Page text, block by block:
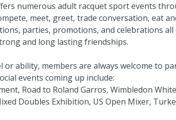
numerous adult racquet sport events
meet, greet, trade conversation, eat
parties, promotions, and celebrations all
and long lasting friendships.
ability, members are always welcome to
events coming up include:
Road to Roland Garros, Wimbledon
Doubles Exhibition, US Open Mixer,